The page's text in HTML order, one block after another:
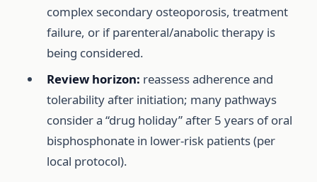
complex secondary osteoporosis, treatment
failure, or if parenteral/anabolic therapy is
being considered.
Review horizon: reassess adherence and
tolerability after initiation; many pathways
consider a “drug holiday” after 5 years of oral
bisphosphonate in lower-risk patients (per
local protocol).